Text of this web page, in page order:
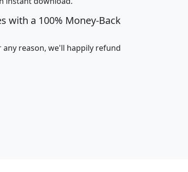
Average
Household
avghhi hhi_total_hh
with a 100% Money-Back
reason, we'll happily refund